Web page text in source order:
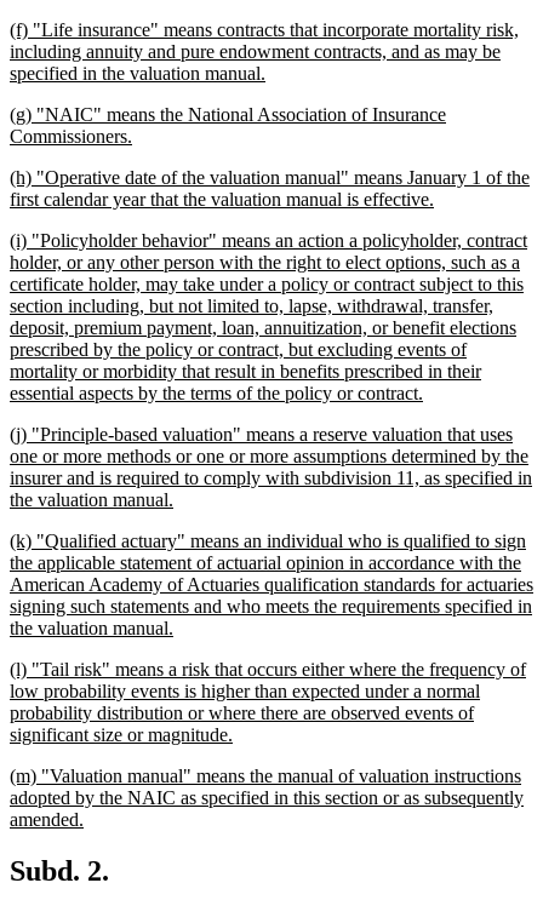
end
new
text
begin
(f) "Life insurance" means contracts that incorporate mortality risk,
including annuity and pure endowment contracts, and as may be
specified in the valuation manual.
end
new
text
(g) "NAIC" means the National Association of Insurance
Commissioners.
end
new
text
(h) "Operative date of the valuation manual" means January 1 of the
first calendar year that the valuation manual is effective.
end
new
text
begin
(i) "Policyholder behavior" means an action a policyholder, contract
holder, or any other person with the right to elect options, such as a
certificate holder, may take under a policy or contract subject to this
section including, but not limited to, lapse, withdrawal, transfer,
deposit, premium payment, loan, annuitization, or benefit elections
prescribed by the policy or contract, but excluding events of
mortality or morbidity that result in benefits prescribed in their
essential aspects by the terms of the policy or contract.
end
new
text
begin
(j) "Principle-based valuation" means a reserve valuation that uses
one or more methods or one or more assumptions determined by the
insurer and is required to comply with subdivision 11, as specified in
the valuation manual.
end
new
text
begin
(k) "Qualified actuary" means an individual who is qualified to sign
the applicable statement of actuarial opinion in accordance with the
American Academy of Actuaries qualification standards for actuaries
signing such statements and who meets the requirements specified in
the valuation manual.
end
new
text
begin
(l) "Tail risk" means a risk that occurs either where the frequency of
low probability events is higher than expected under a normal
probability distribution or where there are observed events of
significant size or magnitude.
end
new
text
begin
(m) "Valuation manual" means the manual of valuation instructions
adopted by the NAIC as specified in this section or as subsequently
amended.
end
Subd. 2.